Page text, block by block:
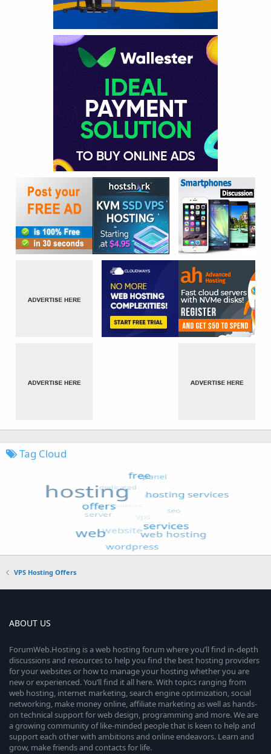
Tag Cloud
VPS Hosting Offers
ABOUT US
ForumWeb.Hosting is a web hosting forum where you’ll find in-depth
discussions and resources to help you find the best hosting providers
for your websites or how to manage your hosting whether you are
new or experienced. You’ll find it all here. With topics ranging from
web hosting, internet marketing, search engine optimization, social
networking, make money online, affiliate marketing as well as hands-
on technical support for web design, programming and more. We are
a growing community of like-minded people that is keen to help and
support each other with ambitions and online endeavors. Learn and
grow, make friends and contacts for life.